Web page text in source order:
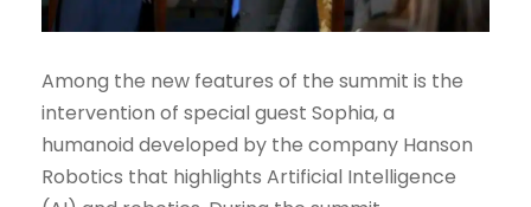
Among the new features of the summit is the
intervention of special guest Sophia, a
humanoid developed by the company Hanson
Robotics that highlights Artificial Intelligence